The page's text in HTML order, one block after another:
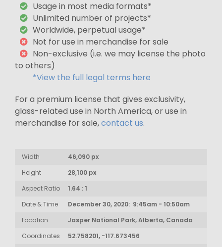
Usage in most media formats*
Unlimited number of projects*
Worldwide, perpetual usage*
Not for use in merchandise for sale
Non-exclusive (i.e. we may license the photo
to others)
*View the full legal terms here
For a premium license that gives exclusivity,
glass-related use in North America, or use in
merchandise for sale,contact us.
Width
46,090 px
Height
28,100 px
Aspect Ratio
1.64 : 1
Date & Time
December 30, 2020: 9:45am - 10:50am
Location
Jasper National Park, Alberta, Canada
Coordinates
52.758201, -117.673456